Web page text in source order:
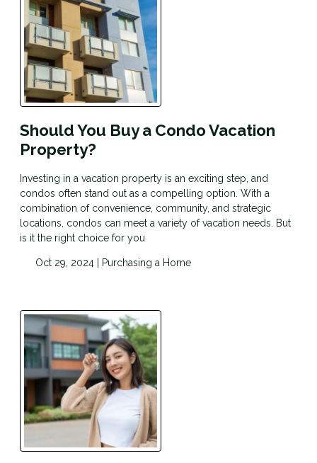
Should You Buy a Condo Vacation
Property?
Investing in a vacation property is an exciting step, and
condos often stand out as a compelling option. With a
combination of convenience, community, and strategic
locations, condos can meet a variety of vacation needs. But
is it the right choice for you
Oct 29, 2024 | Purchasing a Home